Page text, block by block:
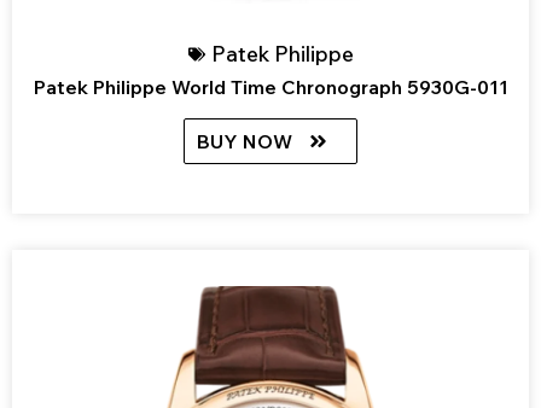
Patek Philippe
Patek Philippe World Time Chronograph 5930G-011
BUY NOW